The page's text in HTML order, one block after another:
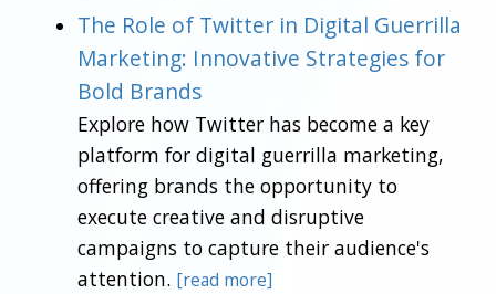
The Role of Twitter in Digital Guerrilla
Marketing: Innovative Strategies for
Bold Brands
Explore how Twitter has become a key
platform for digital guerrilla marketing,
offering brands the opportunity to
execute creative and disruptive
campaigns to capture their audience's
attention. [read more]